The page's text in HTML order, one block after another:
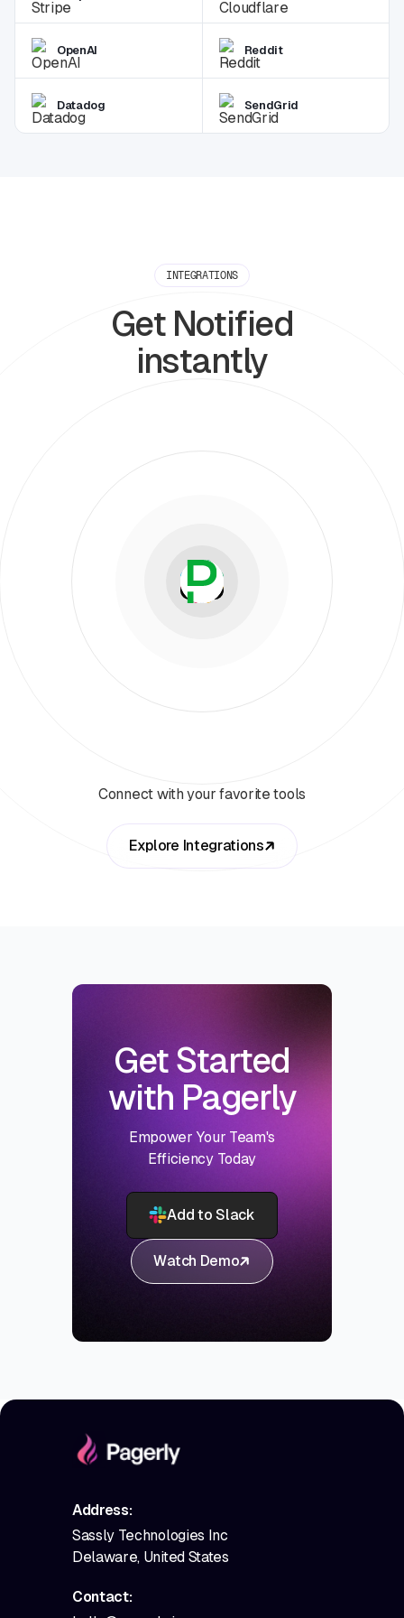
OpenAI Reddit
Datadog SendGrid
INTEGRATIONS
Get Notified
instantly
Connect with your favorite tools
Explore Integrations
Get Started
with Pagerly
Empower Your Team's
Efficiency Today
Add to Slack
Watch Demo
Address:
Sassly Technologies Inc
Delaware, United States
Contact: